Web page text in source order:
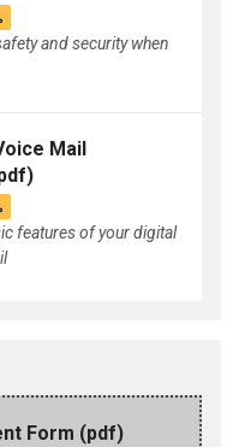
and security when
Mail
features of your digital
Form (pdf)